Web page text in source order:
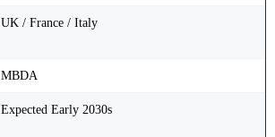
UK / France / Italy
MBDA
Expected Early 2030s